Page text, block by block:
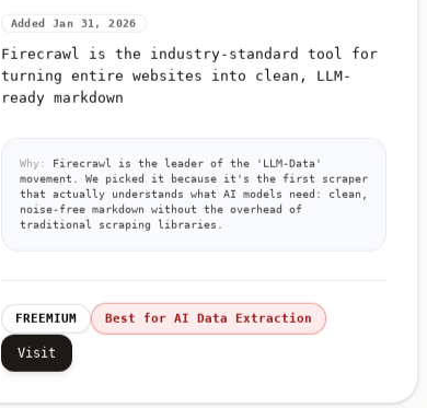
Added Jan 31, 2026
Firecrawl is the industry-standard tool for
turning entire websites into clean, LLM-
ready markdown
Why:
Firecrawl is the leader of the 'LLM-Data'
movement. We picked it because it's the first scraper
that actually understands what AI models need: clean,
noise-free markdown without the overhead of
traditional scraping libraries.
FREEMIUM Best for AI Data Extraction
Visit